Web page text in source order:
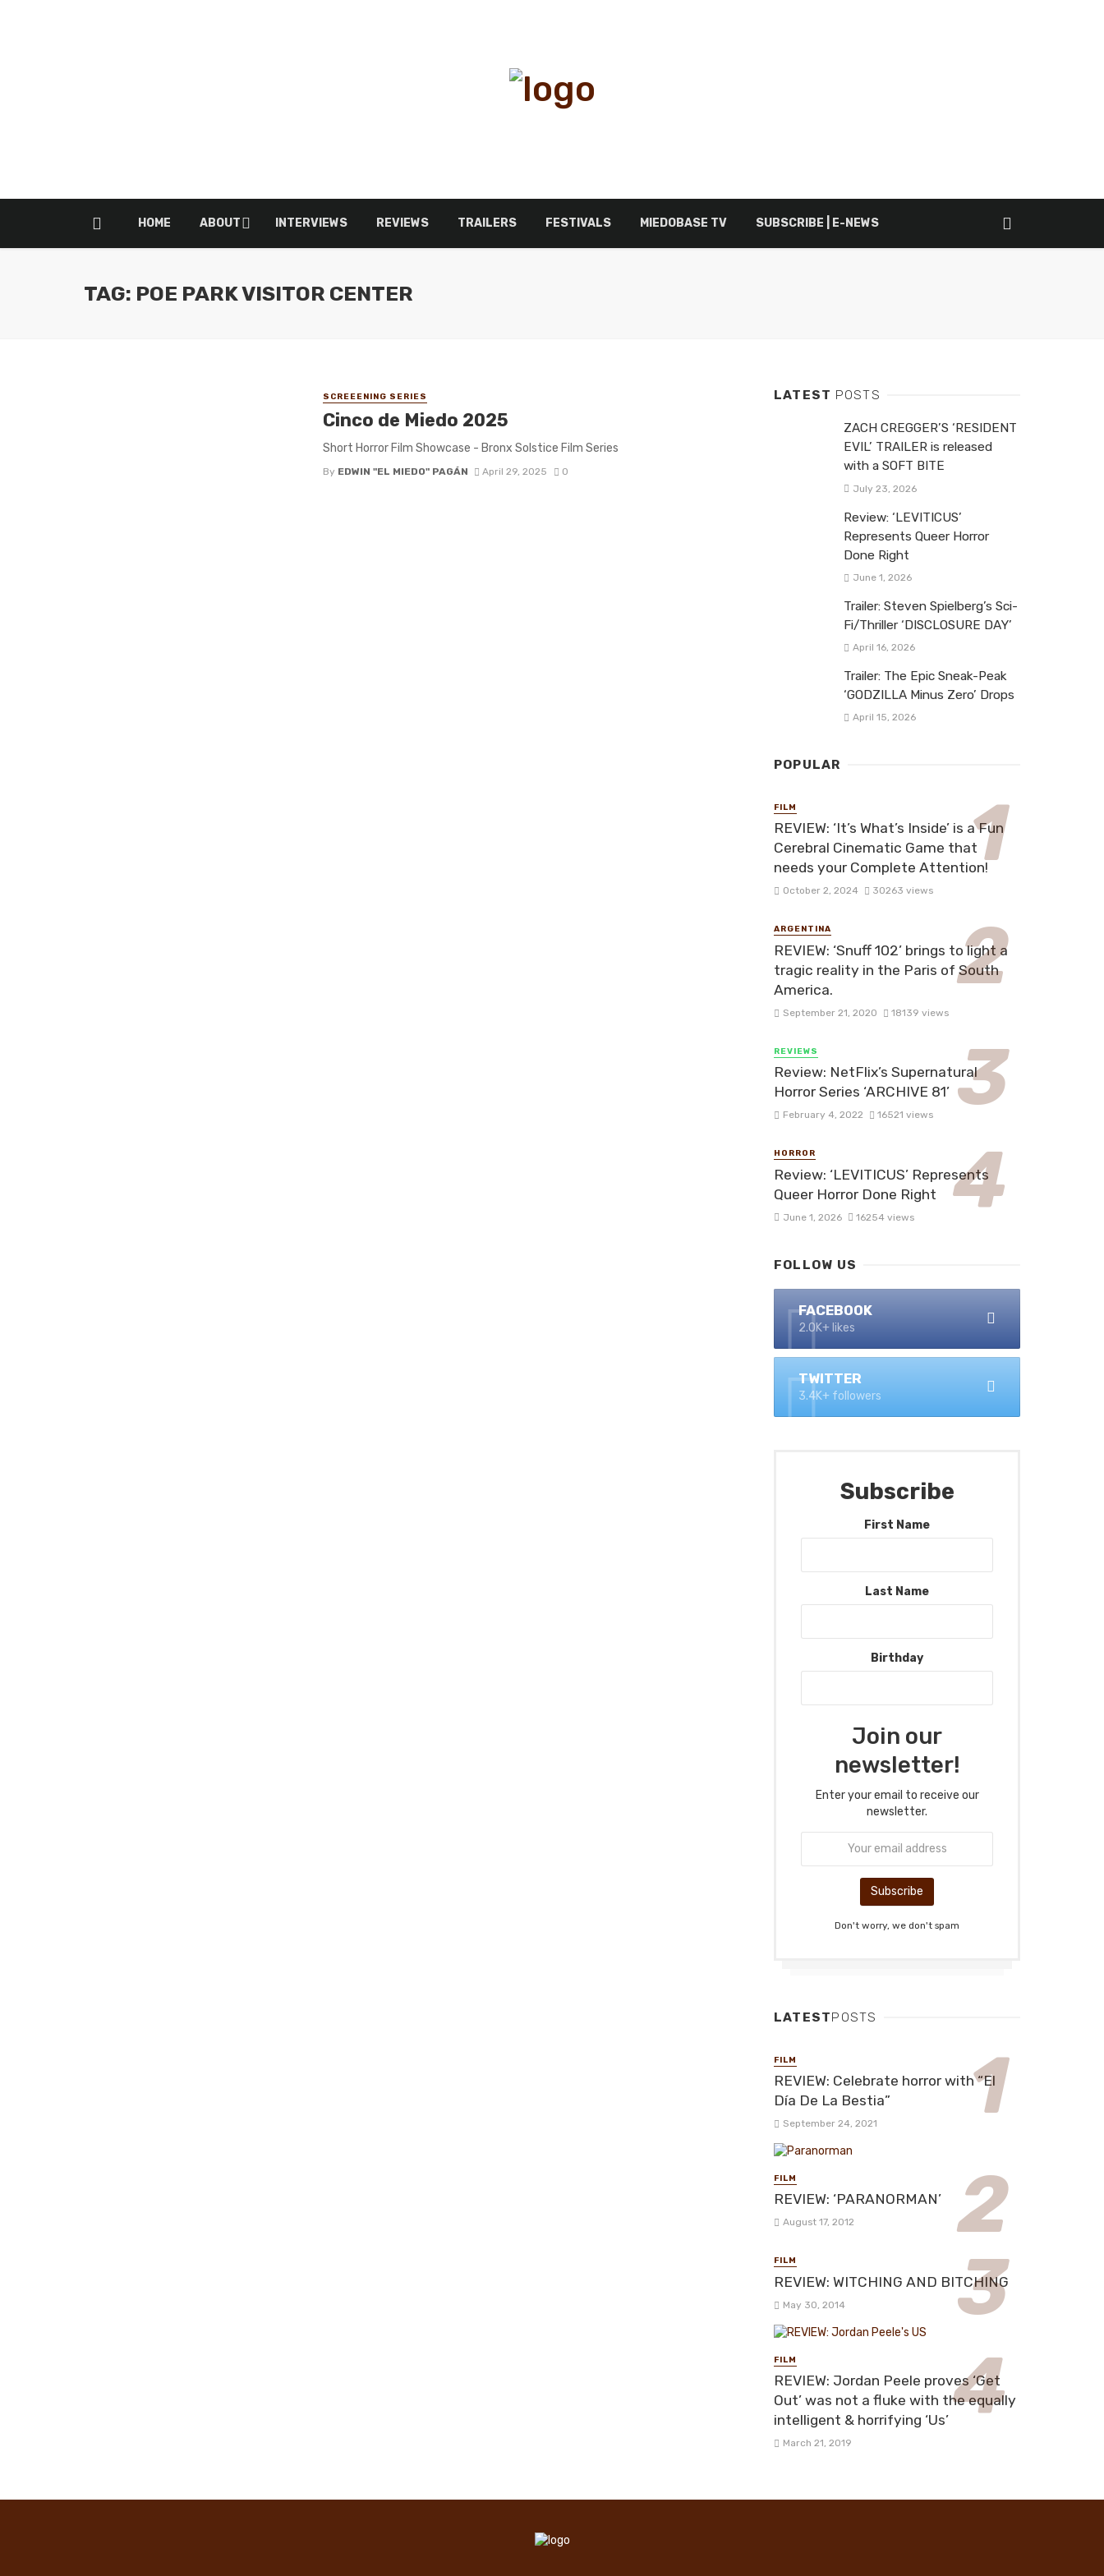
HOME ABOUT INTERVIEWS REVIEWS TRAILERS FESTIVALS MIEDOBASE TV SUBSCRIBE | E-NEWS
TAG: POE PARK VISITOR CENTER
SCREEENING SERIES
Cinco de Miedo 2025
Short Horror Film Showcase - Bronx Solstice Film Series
By EDWIN "EL MIEDO" PAGÁN April 29, 2025 0
LATEST POSTS
ZACH CREGGER’S ‘RESIDENT
EVIL’ TRAILER is released
with a SOFT BITE
July 23, 2026
Review: ‘LEVITICUS’
Represents Queer Horror
Done Right
June 1, 2026
Trailer: Steven Spielberg’s Sci-
Fi/Thriller ‘DISCLOSURE DAY’
April 16, 2026
Trailer: The Epic Sneak-Peak
‘GODZILLA Minus Zero’ Drops
April 15, 2026
POPULAR
FILM
REVIEW: ‘It’s What’s Inside’ is a Fun
Cerebral Cinematic Game that
needs your Complete Attention!
October 2, 2024 30263 views
ARGENTINA
REVIEW: ‘Snuff 102’ brings to light a
tragic reality in the Paris of South
America.
September 21, 2020 18139 views
REVIEWS
Review: NetFlix’s Supernatural
Horror Series ‘ARCHIVE 81’
February 4, 2022 16521 views
HORROR
Review: ‘LEVITICUS’ Represents
Queer Horror Done Right
June 1, 2026 16254 views
FOLLOW US
FACEBOOK
2.0K+ likes
TWITTER
3.4K+ followers
Subscribe
First Name
Last Name
Birthday
Join our
newsletter!
Enter your email to receive our
newsletter.
Don't worry, we don't spam
LATESTPOSTS
FILM
REVIEW: Celebrate horror with “El
Día De La Bestia”
September 24, 2021
FILM
REVIEW: ‘PARANORMAN’
August 17, 2012
FILM
REVIEW: WITCHING AND BITCHING
May 30, 2014
FILM
REVIEW: Jordan Peele proves ‘Get
Out’ was not a fluke with the equally
intelligent & horrifying ‘Us’
March 21, 2019